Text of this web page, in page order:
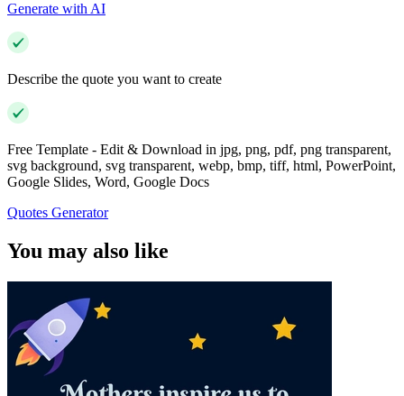
Generate with AI
Describe the quote you want to create
Free Template - Edit & Download in jpg, png, pdf, png transparent,
svg background, svg transparent, webp, bmp, tiff, html, PowerPoint,
Google Slides, Word, Google Docs
Quotes Generator
You may also like